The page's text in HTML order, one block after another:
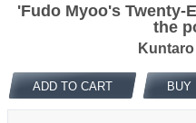
'Fudo Myoo's Twenty-
the
ADD TO CART BUY